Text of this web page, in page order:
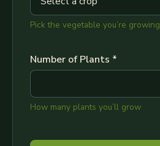
Pick the vegetable you’re growing
Number of Plants *
How many plants you’ll grow